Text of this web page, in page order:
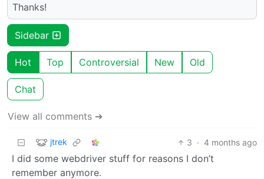
Thanks!
Sidebar
Hot Top Controversial New Old
Chat
View all comments ➔
jtrek 3 · 4 months ago
I did some webdriver stuff for reasons I don’t
remember anymore.